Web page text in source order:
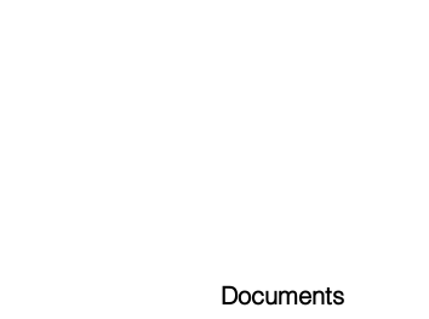
Documents